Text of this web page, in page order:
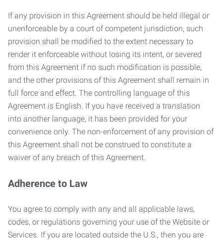
If any provision in this Agreement should be held illegal or
unenforceable by a court of competent jurisdiction, such
provision shall be modified to the extent necessary to
render it enforceable without losing its intent, or severed
from this Agreement if no such modification is possible,
and the other provisions of this Agreement shall remain in
full force and effect. The controlling language of this
Agreement is English. If you have received a translation
into another language, it has been provided for your
convenience only. The non-enforcement of any provision of
this Agreement shall not be construed to constitute a
waiver of any breach of this Agreement.
Adherence to Law
You agree to comply with any and all applicable laws,
codes, or regulations governing your use of the Website or
Services. If you are located outside the U.S., then you are